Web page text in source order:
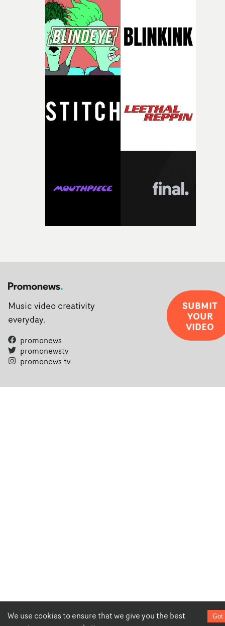
good sign when you’re writing something this
It’s probably my favourite project I’ve made in a long
time, partly because it was able to stay so close to the
original feeling and emotion that inspired it."I’m
incredibly grateful to the crew who helped bring this
strange little idea to life. From the incredible work
pre-production, through to the shoot and the care put
creativity and commitment to the project. It’s rare to
the opportunity to make something so personal, and
We use cookies to ensure that we give you the best
Got
Music video creativity
everyday.
promonews
promonewstv
promonews.tv
SUBMIT
YOUR
VIDEO